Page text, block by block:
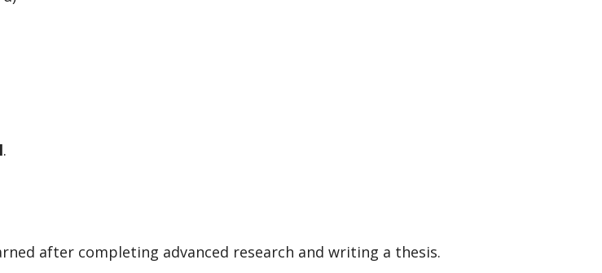
.
after completing advanced research and writing a thesis.